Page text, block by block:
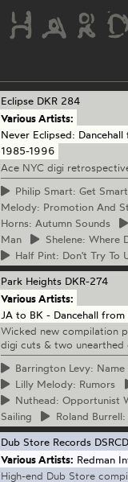
Eclipse DKR 284
Various Artists:
Never Eclipsed:
1985-1996
Ace NYC digi
Philip Smart: Get
Melody: Promotion And
Horns: Autumn Sounds
Man
Shelene: Where
Half Pint: Don't Try To
Park Heights DKR-274
Various Artists:
JA to BK - Dancehall
Wicked new compilation
digi cuts & two unearthed
Barrington Levy:
Lilly Melody: Rumors
Nuthead: Opportunist
Sailing
Roland
Dub Store Records
Various Artists: Redman
High-end Dub Store